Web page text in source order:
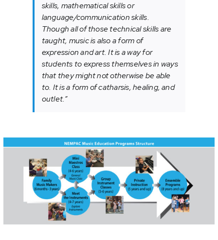
skills, mathematical skills or
language/communication skills.
Though all of those technical skills are
taught, music is also a form of
expression and art. It is a way for
students to express themselves in ways
that they might not otherwise be able
to. It is a form of catharsis, healing, and
outlet.”